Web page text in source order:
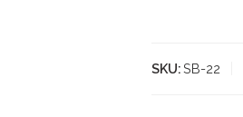
SKU:SB-22